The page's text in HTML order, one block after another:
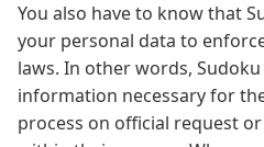
You also have to know that
your personal data to
laws. In other words,
information necessary for
process on official request